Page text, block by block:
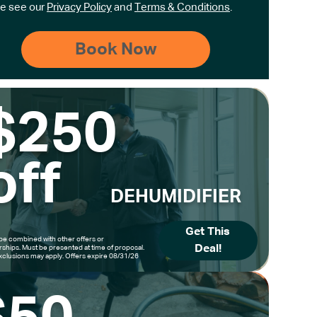
see our Privacy Policy and Terms & Conditions
DEHUMIDIFIER
combined with other offers or
Must be presented at time of proposal.
may apply. Offers expire 08/31/26
Get This
Deal!